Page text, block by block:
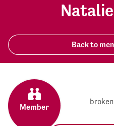
Back to
Member